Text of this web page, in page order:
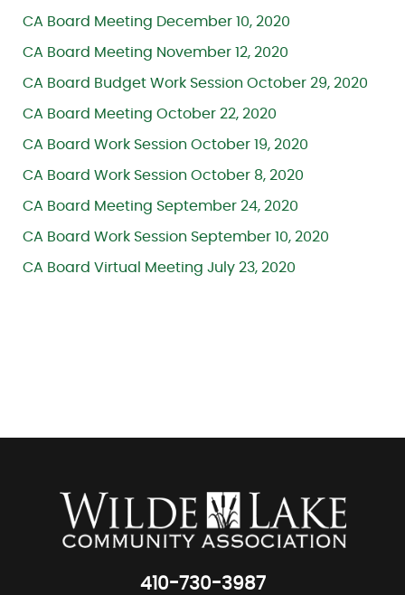
CA Board Meeting December 10, 2020
CA Board Meeting November 12, 2020
CA Board Budget Work Session October 29, 2020
CA Board Meeting October 22, 2020
CA Board Work Session October 19, 2020
CA Board Work Session October 8, 2020
CA Board Meeting September 24, 2020
CA Board Work Session September 10, 2020
CA Board Virtual Meeting July 23, 2020
410-730-3987